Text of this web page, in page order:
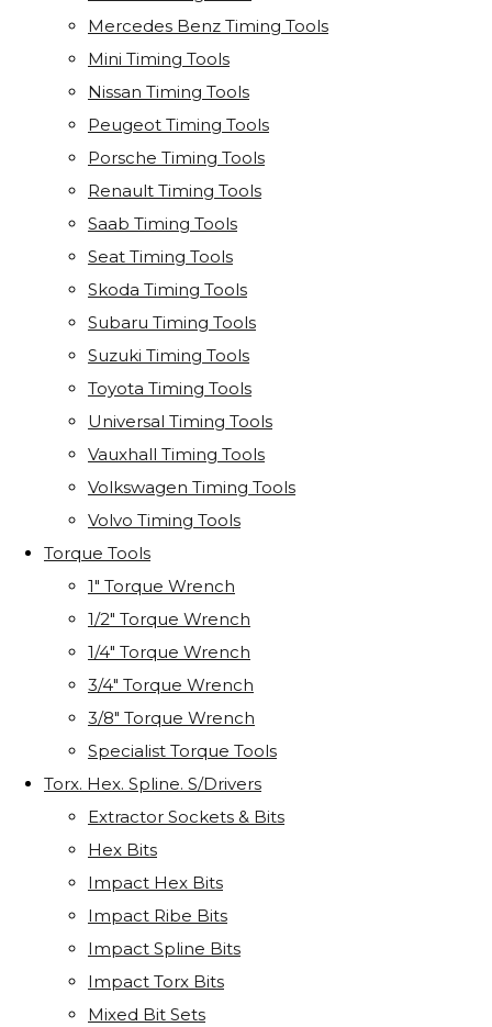
Mercedes Benz Timing Tools
Mini Timing Tools
Nissan Timing Tools
Peugeot Timing Tools
Porsche Timing Tools
Renault Timing Tools
Saab Timing Tools
Seat Timing Tools
Skoda Timing Tools
Subaru Timing Tools
Suzuki Timing Tools
Toyota Timing Tools
Universal Timing Tools
Vauxhall Timing Tools
Volkswagen Timing Tools
Volvo Timing Tools
Torque Tools
1" Torque Wrench
1/2" Torque Wrench
1/4" Torque Wrench
3/4" Torque Wrench
3/8" Torque Wrench
Specialist Torque Tools
Torx. Hex. Spline. S/Drivers
Extractor Sockets & Bits
Hex Bits
Impact Hex Bits
Impact Ribe Bits
Impact Spline Bits
Impact Torx Bits
Mixed Bit Sets